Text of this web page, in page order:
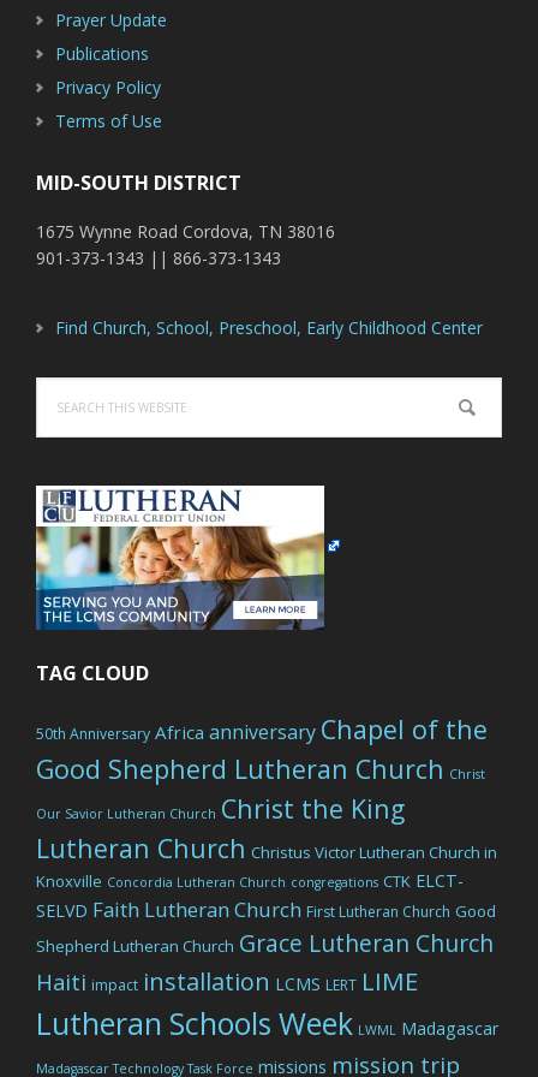
Prayer Update
Publications
Privacy Policy
Terms of Use
MID-SOUTH DISTRICT
1675 Wynne Road Cordova, TN 38016
901-373-1343 || 866-373-1343
Find Church, School, Preschool, Early Childhood Center
this
website
TAG CLOUD
50th Anniversary Africa anniversary Chapel of the
Good Shepherd Lutheran Church Christ
Our Savior Lutheran Church Christ the King
Lutheran Church Christus Victor Lutheran Church in
Knoxville Concordia Lutheran Church congregations CTK ELCT-
SELVD Faith Lutheran Church First Lutheran Church Good
Shepherd Lutheran Church Grace Lutheran Church
Haiti impact installation LCMS LERT LIME
Lutheran Schools Week LWML Madagascar
Madagascar Technology Task Force missions mission trip